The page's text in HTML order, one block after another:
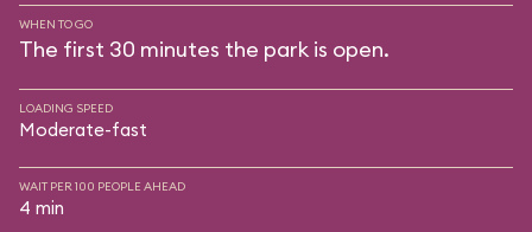
WHEN TO GO
The first 30 minutes the park is open.
LOADING SPEED
Moderate-fast
WAIT PER 100 PEOPLE AHEAD
4 min